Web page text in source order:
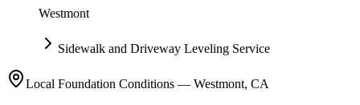
Westmont
Sidewalk and Driveway Leveling Service
Local Foundation Conditions — Westmont, CA